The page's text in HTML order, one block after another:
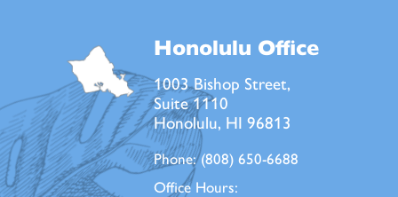
Honolulu Office
1003 Bishop Street,
Suite 1110
Honolulu, HI 96813
Phone:(808) 650-6688
Office Hours: